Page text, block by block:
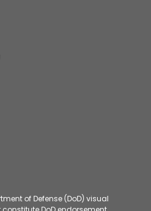
of Defense (DoD) visual